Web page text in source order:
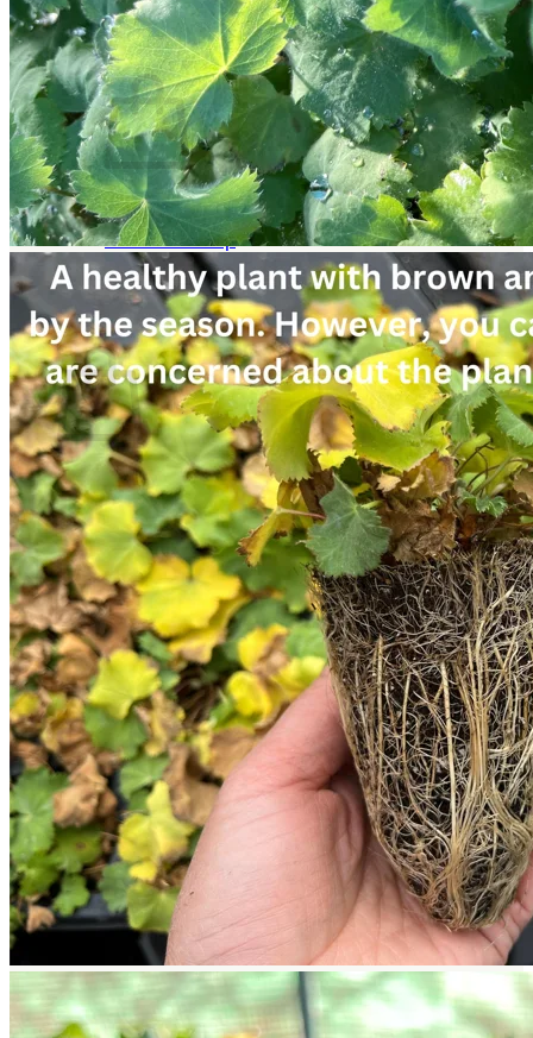
for:
Cart /$0.00
No products in the cart.
Return to shop
Search
for:
Cart
No products in the cart.
Return to shop